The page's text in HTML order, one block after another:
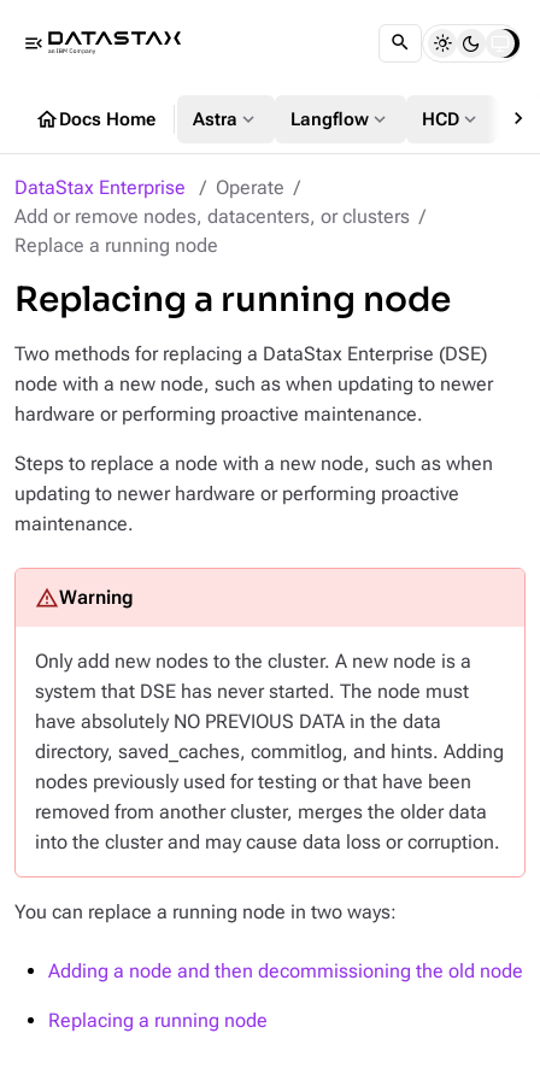
menu_open
homeDocs Home Astra expand_more Langflow expand_more HCD expand_more chevron_right
DataStax Enterprise
Operate
Add or remove nodes, datacenters, or clusters
Replace a running node
Replacing a running node
Two methods for replacing a DataStax Enterprise (DSE)
node with a new node, such as when updating to newer
hardware or performing proactive maintenance.
Steps to replace a node with a new node, such as when
updating to newer hardware or performing proactive
maintenance.
Only add new nodes to the cluster. A new node is a
system that DSE has never started. The node must
have absolutely NO PREVIOUS DATA in the data
directory, saved_caches, commitlog, and hints. Adding
nodes previously used for testing or that have been
removed from another cluster, merges the older data
into the cluster and may cause data loss or corruption.
You can replace a running node in two ways:
Adding a node and then decommissioning the old node
Replacing a running node